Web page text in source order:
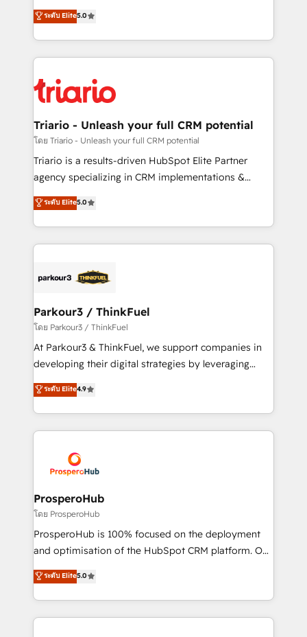
detailed financial rationale with a focus on ROI and
TCO. As a trusted extension of your team, we
business up for long-term success. Unlock your
business. If not now, when?
world experience to our client engagements. "Blue
Frog is a top, trusted partner in HubSpot's
ecosystem for a reason. Their team brings over a
decade of experience to the table, along with deep
for driving growth. They are committed to helping
our customers grow and finding solutions that fit
their unique business needs. We are thrilled to have
Blue Frog in the HubSpot ecosystem leading the
way for customers!" - Yamini Rangan, CEO of
of experience and quality of skilled staff has earned
them a trusted reputation within the HubSpot
Program, HubSpot.
ระดับ Elite5.0
Triario - Unleash your full CRM potential
โดย Triario - Unleash your full CRM potential
Triario is a results-driven HubSpot Elite Partner
agency specializing in CRM implementations &
migrations, Revenue Operations, Custom
Integrations, Custom AI agents and AI-ready Website
Design With over 15 years of experience, we help
companies bridge the gap between marketing, sales,
data hygiene, and tailored HubSpot solutions. Our
a global consultancy with the care and agility of a
boutique firm. At Triario, we’re big enough to deliver
but small enough to listen. Our Services: HubSpot
implementations & data migration Custom AI agents
Website design Let’s turn your CRM into your growth
engine!
ระดับ Elite5.0
Parkour3 / ThinkFuel
โดย Parkour3 / ThinkFuel
At Parkour3 & ThinkFuel, we support companies in
developing their digital strategies by leveraging
technologies and automating their marketing and
sales processes to generate growth. Our offer spans
from Strategy to Operations. We specialize in CRM
onboarding and implementation, web design, sales
extensive experience working with tech companies
and manufacturers since 2002, we are committed to
empowering our clients and developing their
autonomy. Get to grips with HubSpot through
guided implementation and seamless integration of
the CRM platform into your digital ecosystem. Would
marketing strategy? We'll provide support tailored
to your needs and sales objectives. With 125+
ระดับ Elite4.9
ProsperoHub
โดย ProsperoHub
ProsperoHub is 100% focused on the deployment
and optimisation of the HubSpot CRM platform. Our
highly experienced team of solutions experts will
ensure that you achieve maximum adoption and
ROI from your HubSpot investment. Use our
extensive HubSpot, sales, marketing, service and
ระดับ Elite5.0